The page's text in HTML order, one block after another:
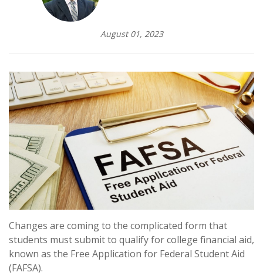
August 01, 2023
Changes are coming to the complicated form that
students must submit to qualify for college financial aid,
known as the Free Application for Federal Student Aid
(FAFSA).